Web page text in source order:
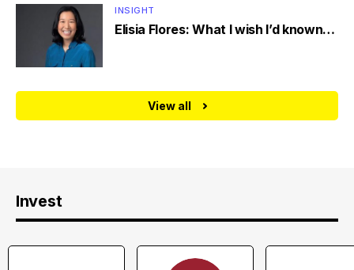
INSIGHT
Elisia Flores: What I wish I’d known…
View all
Invest